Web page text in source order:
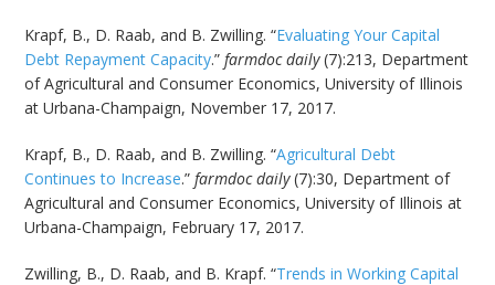
Krapf, B., D. Raab, and B. Zwilling. “Evaluating Your Capital
Debt Repayment Capacity.”farmdoc daily(7):213, Department
of Agricultural and Consumer Economics, University of Illinois
at Urbana-Champaign, November 17, 2017.
Krapf, B., D. Raab, and B. Zwilling. “Agricultural Debt
Continues to Increase.”farmdoc daily(7):30, Department of
Agricultural and Consumer Economics, University of Illinois at
Urbana-Champaign, February 17, 2017.
Zwilling, B., D. Raab, and B. Krapf. “Trends in Working Capital